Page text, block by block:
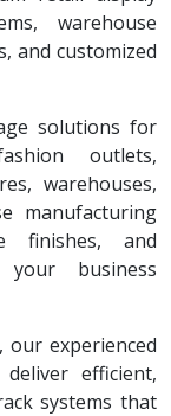
warehouse
and customized
solutions for
outlets,
warehouses,
manufacturing
finishes, and
business
experienced
efficient,
systems that